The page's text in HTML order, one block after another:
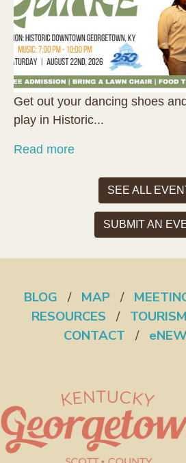
Get out your dancing shoes
play in Historic...
Read more
SEE ALL
SUBMIT AN
BLOG / MAP /
RESOURCES
/
CONTACT /